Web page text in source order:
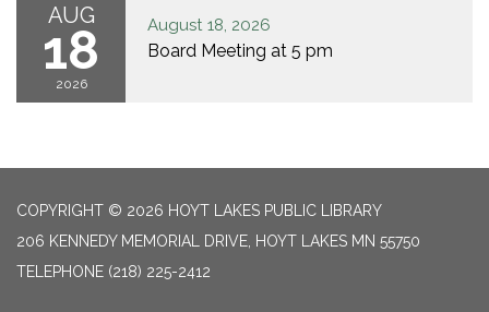
AUG
18
2026
August 18, 2026
Board Meeting at 5 pm
COPYRIGHT © 2026 HOYT LAKES PUBLIC LIBRARY
206 KENNEDY MEMORIAL DRIVE, HOYT LAKES MN 55750
TELEPHONE (218) 225-2412